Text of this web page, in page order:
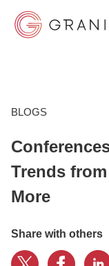
GOVERNMENT
SOLUTIONS
BLOGS
Trends
More
Share with others